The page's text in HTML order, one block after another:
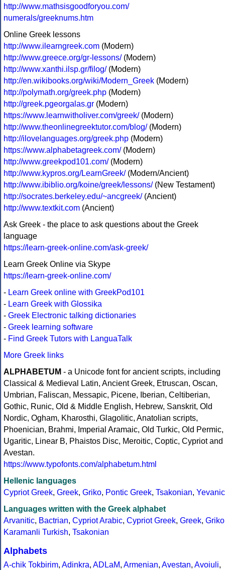
http://www.mathsisgoodforyou.com/
numerals/greeknums.htm
Online Greek lessons
http://www.ilearngreek.com (Modern)
http://www.greece.org/gr-lessons/(Modern)
http://www.xanthi.ilsp.gr/filog/(Modern)
http://en.wikibooks.org/wiki/Modern_Greek (Modern)
http://polymath.org/greek.php (Modern)
http://greek.pgeorgalas.gr (Modern)
https://www.learnwitholiver.com/greek/(Modern)
http://www.theonlinegreektutor.com/blog/(Modern)
http://ilovelanguages.org/greek.php (Modern)
https://www.alphabetagreek.com/(Modern)
http://www.greekpod101.com/(Modern)
http://www.kypros.org/LearnGreek/(Modern/Ancient)
http://www.ibiblio.org/koine/greek/lessons/(New Testament)
http://socrates.berkeley.edu/~ancgreek/(Ancient)
http://www.textkit.com (Ancient)
Ask Greek - the place to ask questions about the Greek
language
https://learn-greek-online.com/ask-greek/
Learn Greek Online via Skype
https://learn-greek-online.com/
- Learn Greek online with GreekPod101
- Learn Greek with Glossika
- Greek Electronic talking dictionaries
- Greek learning software
- Find Greek Tutors with LanguaTalk
More Greek links
ALPHABETUM - a Unicode font for ancient scripts, including
Classical & Medieval Latin, Ancient Greek, Etruscan, Oscan,
Umbrian, Faliscan, Messapic, Picene, Iberian, Celtiberian,
Gothic, Runic, Old & Middle English, Hebrew, Sanskrit, Old
Nordic, Ogham, Kharosthi, Glagolitic, Anatolian scripts,
Phoenician, Brahmi, Imperial Aramaic, Old Turkic, Old Permic,
Ugaritic, Linear B, Phaistos Disc, Meroitic, Coptic, Cypriot and
Avestan.
https://www.typofonts.com/alphabetum.html
Hellenic languages
Cypriot Greek, Greek, Griko, Pontic Greek, Tsakonian, Yevanic
Languages written with the Greek alphabet
Arvanitic, Bactrian, Cypriot Arabic, Cypriot Greek, Greek, Griko
Karamanli Turkish, Tsakonian
Alphabets
A-chik Tokbirim, Adinkra, ADLaM, Armenian, Avestan, Avoiuli,